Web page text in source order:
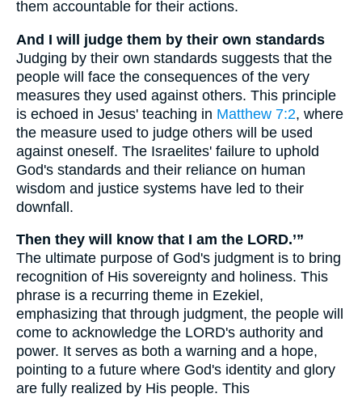
them accountable for their actions.
And I will judge them by their own standards
Judging by their own standards suggests that the
people will face the consequences of the very
measures they used against others. This principle
is echoed in Jesus' teaching in Matthew 7:2, where
the measure used to judge others will be used
against oneself. The Israelites' failure to uphold
God's standards and their reliance on human
wisdom and justice systems have led to their
downfall.
Then they will know that I am the LORD.’”
The ultimate purpose of God's judgment is to bring
recognition of His sovereignty and holiness. This
phrase is a recurring theme in Ezekiel,
emphasizing that through judgment, the people will
come to acknowledge the LORD's authority and
power. It serves as both a warning and a hope,
pointing to a future where God's identity and glory
are fully realized by His people. This